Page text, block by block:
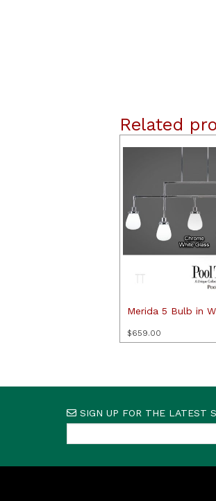
Related
Merida 5 Bulb in
$659.00
SIGN UP FOR THE LATEST